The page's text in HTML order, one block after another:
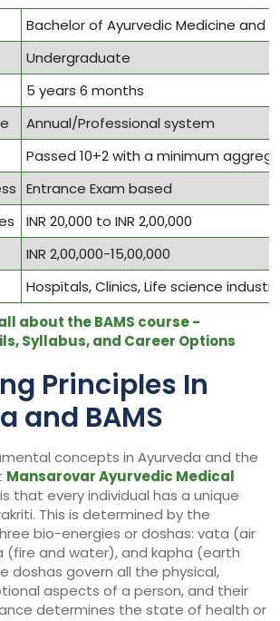
Bachelor of Ayurvedic Medicine and
Undergraduate
5 years 6 months
Annual/Professional system
Passed 10+2 with a minimum
Entrance Exam based
INR 20,000 to INR 2,00,000
INR 2,00,000-15,00,000
Hospitals, Clinics, Life science
about the BAMS course -
Syllabus, and Career Options
Principles In
and BAMS
concepts in Ayurveda and the
Mansarovar Ayurvedic Medical
is that every individual has a unique
This is determined by the
bio-energies or doshas: vata (air
and water), and kapha (earth
doshas govern all the physical,
aspects of a person, and their
determines the state of health or